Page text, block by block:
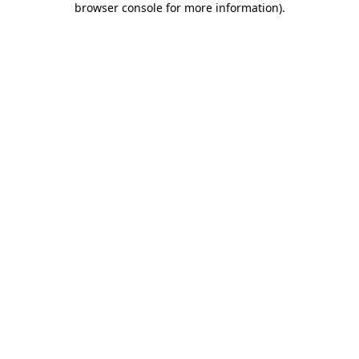
browser console for more information).